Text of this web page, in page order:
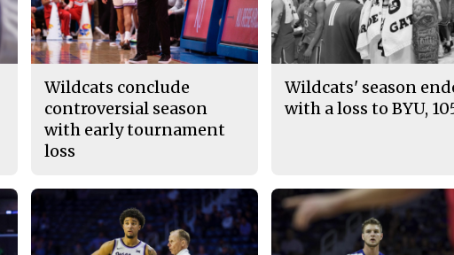
Wildcats conclude
controversial season
with early tournament
loss
Wildcats' season
with a loss to BYU,